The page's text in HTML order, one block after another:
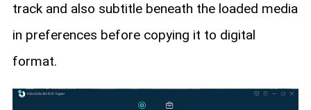
track and also subtitle beneath the loaded media
in preferences before copying it to digital
format.